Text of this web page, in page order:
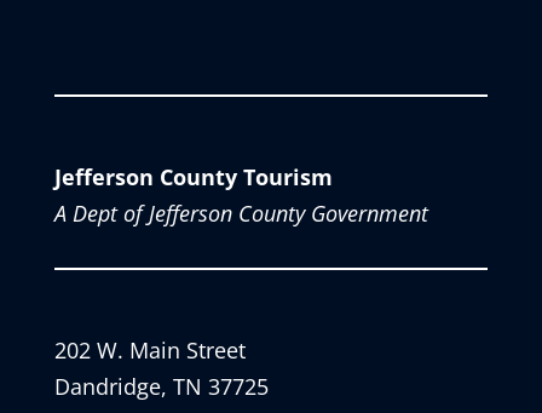
Jefferson County Tourism
A Dept of Jefferson County Government
202 W. Main Street
Dandridge, TN 37725